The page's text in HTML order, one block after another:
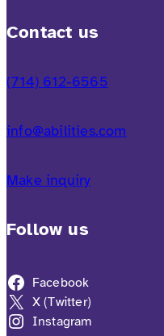
Contact us
(714) 612-6565
info@abilities.com
Make inquiry
Follow us
Facebook
X (Twitter)
Instagram